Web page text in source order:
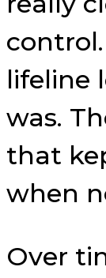
lifeline
was.
that
when
Over